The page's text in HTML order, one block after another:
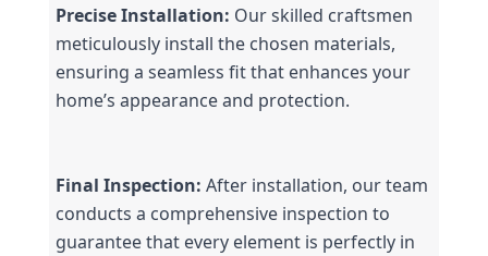
Precise Installation: Our skilled craftsmen
meticulously install the chosen materials,
ensuring a seamless fit that enhances your
home’s appearance and protection.
Final Inspection: After installation, our team
conducts a comprehensive inspection to
guarantee that every element is perfectly in